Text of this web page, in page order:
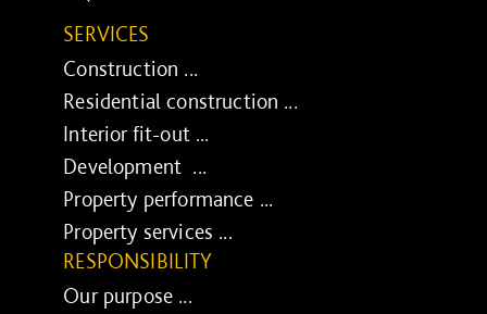
SERVICES
Construction ...
Residential construction ...
Interior fit-out ...
Development ...
Property performance ...
Property services ...
RESPONSIBILITY
Our purpose ...